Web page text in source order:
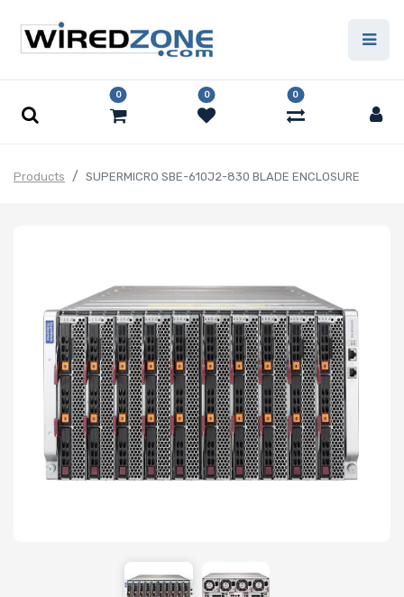
0 0 0
Products SUPERMICRO SBE-610J2-830 BLADE ENCLOSURE